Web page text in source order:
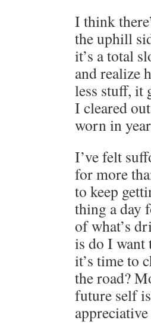
I think
the uphill
it’s a total
and realize
less stuff, it
I cleared
worn in
I’ve felt
for more
to keep
thing a day
of what’s
is do I want
it’s time to
the road?
future self